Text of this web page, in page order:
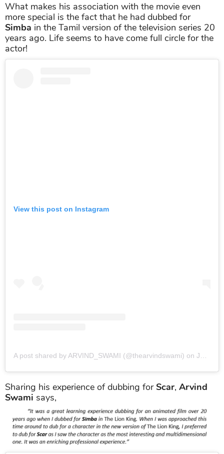
What makes his association with the movie even
more special is the fact that he had dubbed for
Simba in the Tamil version of the television series 20
years ago. Life seems to have come full circle for the
actor!
View this post on Instagram
A post shared by ARVIND_SWAMI (@thearvindswami) on Jan 12, 2017 at 6:10am PST
Sharing his experience of dubbing forScar, Arvind
Swami says,